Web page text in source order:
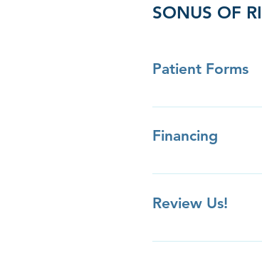
SONUS OF
Patient Forms
Click here to
Financing
Review Us!
Review us on Yelp